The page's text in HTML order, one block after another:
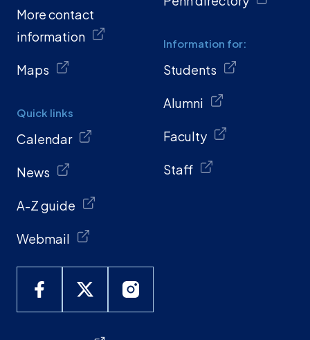
More contact
information
Maps
Quick links
Calendar
News
A-Z guide
Webmail
Information for:
Students
Alumni
Faculty
Staff